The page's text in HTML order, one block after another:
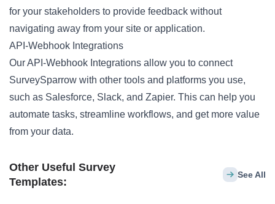
for your stakeholders to provide feedback without
navigating away from your site or application.
API-Webhook Integrations
Our API-Webhook Integrations allow you to connect
SurveySparrow with other tools and platforms you use,
such as Salesforce, Slack, and Zapier. This can help you
automate tasks, streamline workflows, and get more value
from your data.
Other Useful Survey
Templates:
See All